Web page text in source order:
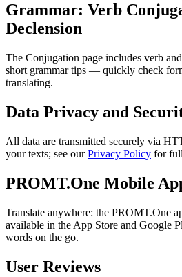
Grammar: Verb
Declension
The Conjugation page includes verb
short grammar tips — quickly check
translating.
Data Privacy and
All data are transmitted securely via
your texts; see ourPrivacy Policy for
PROMT.One Mobile
Translate anywhere: the PROMT.One
available in the App Store and Google
words on the go.
User Reviews